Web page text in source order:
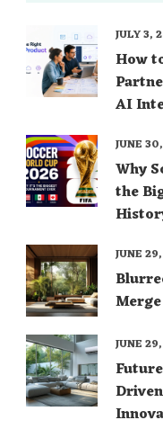
How
AI
JULY 3,
Why
the
JUNE
JUNE
JUNE